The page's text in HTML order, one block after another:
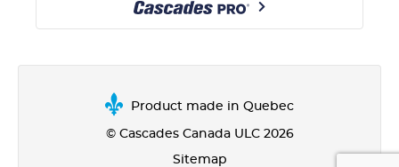
Product made in Quebec
© Cascades Canada ULC 2026
Sitemap